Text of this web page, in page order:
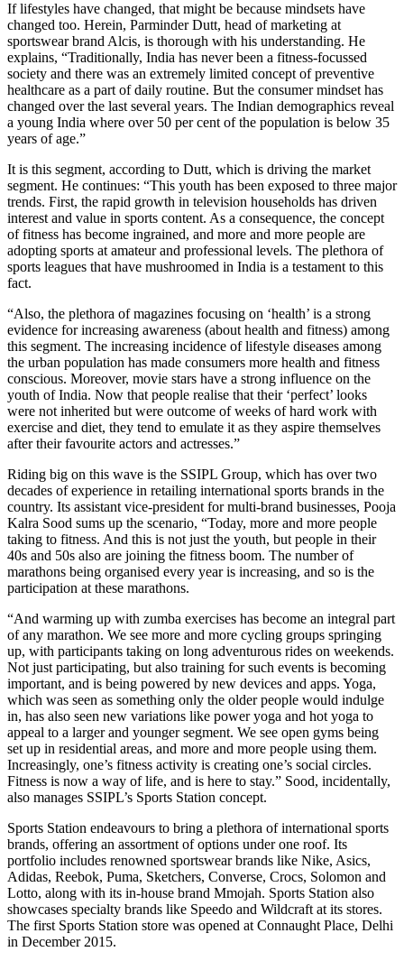
If lifestyles have changed, that might be because mindsets have
changed too. Herein, Parminder Dutt, head of marketing at
sportswear brand Alcis, is thorough with his understanding. He
explains, “Traditionally, India has never been a fitness-focussed
society and there was an extremely limited concept of preventive
healthcare as a part of daily routine. But the consumer mindset has
changed over the last several years. The Indian demographics reveal
a young India where over 50 per cent of the population is below 35
years of age.”
It is this segment, according to Dutt, which is driving the market
segment. He continues: “This youth has been exposed to three major
trends. First, the rapid growth in television households has driven
interest and value in sports content. As a consequence, the concept
of fitness has become ingrained, and more and more people are
adopting sports at amateur and professional levels. The plethora of
sports leagues that have mushroomed in India is a testament to this
fact.
“Also, the plethora of magazines focusing on ‘health’ is a strong
evidence for increasing awareness (about health and fitness) among
this segment. The increasing incidence of lifestyle diseases among
the urban population has made consumers more health and fitness
conscious. Moreover, movie stars have a strong influence on the
youth of India. Now that people realise that their ‘perfect’ looks
were not inherited but were outcome of weeks of hard work with
exercise and diet, they tend to emulate it as they aspire themselves
after their favourite actors and actresses.”
Riding big on this wave is the SSIPL Group, which has over two
decades of experience in retailing international sports brands in the
country. Its assistant vice-president for multi-brand businesses, Pooja
Kalra Sood sums up the scenario, “Today, more and more people
taking to fitness. And this is not just the youth, but people in their
40s and 50s also are joining the fitness boom. The number of
marathons being organised every year is increasing, and so is the
participation at these marathons.
“And warming up with zumba exercises has become an integral part
of any marathon. We see more and more cycling groups springing
up, with participants taking on long adventurous rides on weekends.
Not just participating, but also training for such events is becoming
important, and is being powered by new devices and apps. Yoga,
which was seen as something only the older people would indulge
in, has also seen new variations like power yoga and hot yoga to
appeal to a larger and younger segment. We see open gyms being
set up in residential areas, and more and more people using them.
Increasingly, one’s fitness activity is creating one’s social circles.
Fitness is now a way of life, and is here to stay.” Sood, incidentally,
also manages SSIPL’s Sports Station concept.
Sports Station endeavours to bring a plethora of international sports
brands, offering an assortment of options under one roof. Its
portfolio includes renowned sportswear brands like Nike, Asics,
Adidas, Reebok, Puma, Sketchers, Converse, Crocs, Solomon and
Lotto, along with its in-house brand Mmojah. Sports Station also
showcases specialty brands like Speedo and Wildcraft at its stores.
The first Sports Station store was opened at Connaught Place, Delhi
in December 2015.